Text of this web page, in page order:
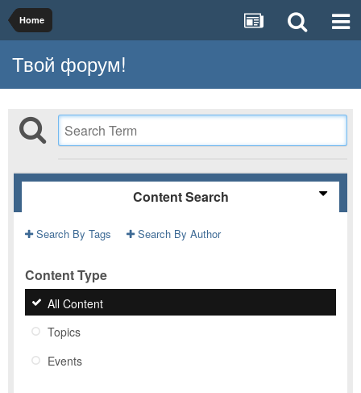
Home
Твой форум!
Content Search
Search By Tags Search By Author
Content Type
All Content
Topics
Events